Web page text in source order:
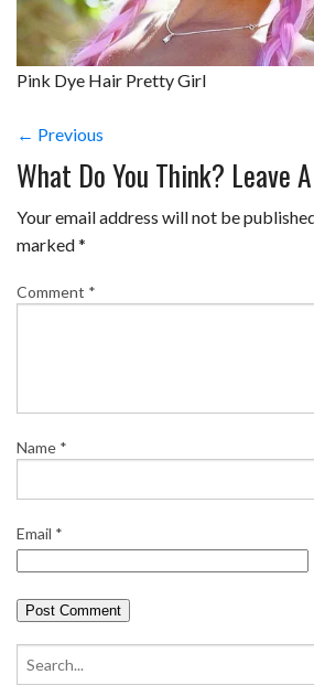
Pink Dye Hair Pretty Girl
← Previous
What Do You Think? Leave
Your email address will not be
marked*
Comment *
Name *
Email *